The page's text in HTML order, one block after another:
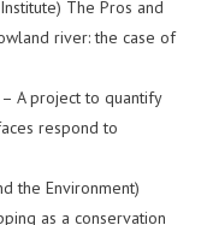
The Pros and
river: the case of
– A project to quantify
respond to
the Environment)
as a conservation